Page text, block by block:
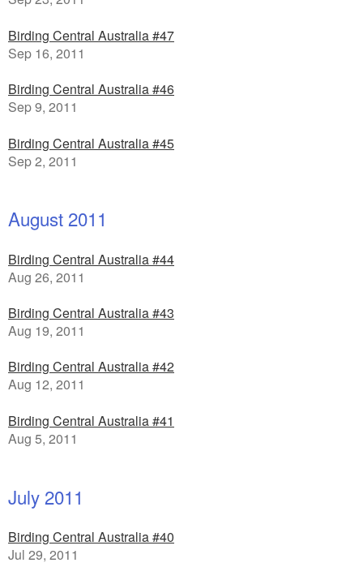
Birding Central Australia #47
Sep 16, 2011
Birding Central Australia #46
Sep 9, 2011
Birding Central Australia #45
Sep 2, 2011
August 2011
Birding Central Australia #44
Aug 26, 2011
Birding Central Australia #43
Aug 19, 2011
Birding Central Australia #42
Aug 12, 2011
Birding Central Australia #41
Aug 5, 2011
July 2011
Birding Central Australia #40
Jul 29, 2011